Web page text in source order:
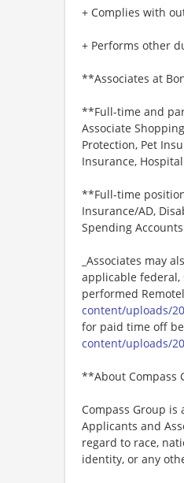
+ Complies with
+ Performs other
**Associates at
**Full-time and
Associate
Protection, Pet
Insurance,
**Full-time
Insurance/AD,
Spending Accounts
_Associates may
applicable federal,
performed
content/uploads/
for paid time off
content/uploads/
**About Compass
Compass Group
Applicants and
regard to race,
identity, or any